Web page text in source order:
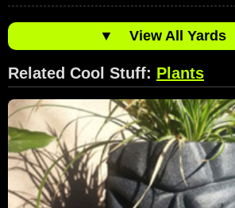
▼ View All Yards
Related Cool Stuff: Plants